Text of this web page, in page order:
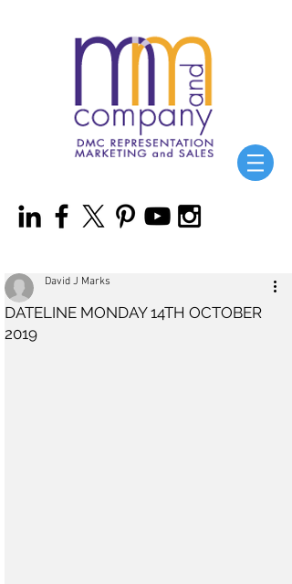
DATELINE MONDAY 14TH OCTOBER
2019
David J Marks